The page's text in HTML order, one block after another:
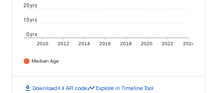
2010 2012 2014 2016 2018 2020 2022 2024
0 yrs
10 yrs
20 yrs
Median Age
download Downloadcode API codetimeline Explore in Timeline Tool